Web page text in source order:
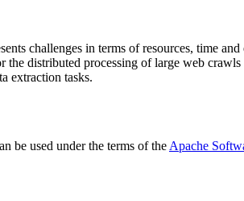
challenges in terms of resources, time
the distributed processing of large web crawls
extraction tasks.
be used under the terms of the Apache